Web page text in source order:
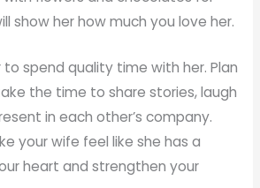
show her how much you love her.
to spend quality time with her. Plan
the time to share stories, laugh
in each other’s company.
your wife feel like she has a
heart and strengthen your